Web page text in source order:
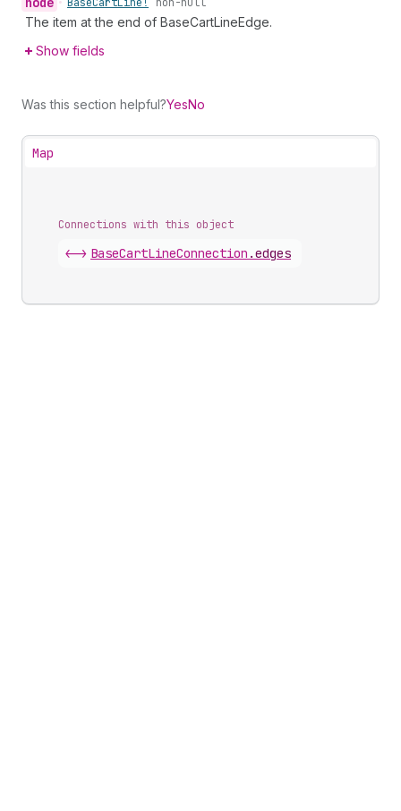
The item at the end of BaseCartLineEdge.
Show fields
Was this section helpful?YesNo
Map
Connections with this object
<-> BaseCartLineConnection .edges